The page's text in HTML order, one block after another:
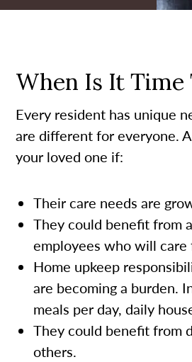
When Is It Time
Every resident has unique
are different for everyone.
your loved one if:
Their care needs are
They could benefit from
employees who will care
Home upkeep
are becoming a burden.
meals per day, daily
They could benefit from
others.